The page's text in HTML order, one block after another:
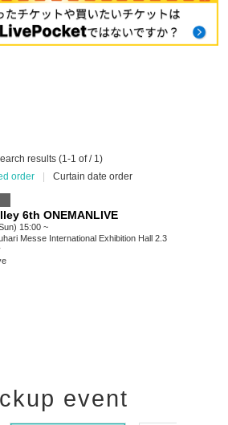
results (1-1 of / 1)
order
Curtain date order
6th ONEMANLIVE
15:00 ~
Messe International Exhibition Hall 2.3
event